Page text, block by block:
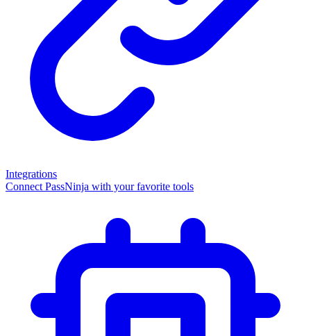
Integrations
Connect PassNinja with your favorite tools